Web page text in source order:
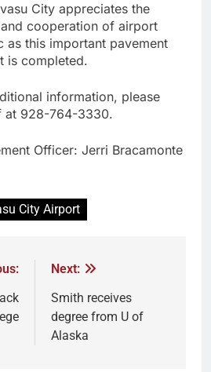
City appreciates the
cooperation of airport
as this important pavement
is completed.
information, please
at 928-764-3330.
Officer: Jerri Bracamonte
City Airport
Next:
Smith receives
degree from U of
Alaska